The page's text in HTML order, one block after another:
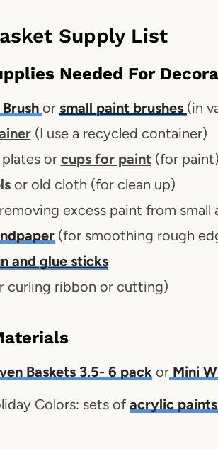
Supply List
Needed For
or small paint brushes (in
(I use a recycled container)
or cups for paint(for paint)
or old cloth (for clean up)
excess paint from small
(for smoothing rough
and glue sticks
curling ribbon or cutting)
Baskets 3.5- 6 packorMini
Colors: sets ofacrylic paints